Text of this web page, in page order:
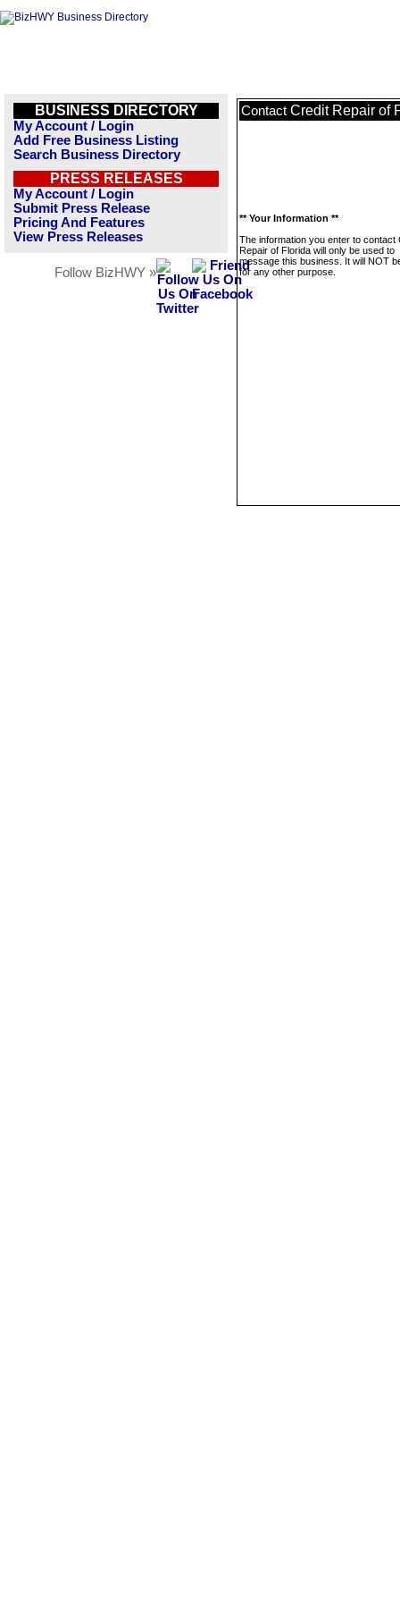
BUSINESS DIRECTORY
My Account / Login
Add Free Business Listing
Search Business Directory
PRESS RELEASES
My Account / Login
Submit Press Release
Pricing And Features
View Press Releases
Follow BizHWY »
Contact Credit Repair of
** Your Information **
The information you enter to contact
Repair of Florida will only be used to
message this business. It will NOT
for any other purpose.